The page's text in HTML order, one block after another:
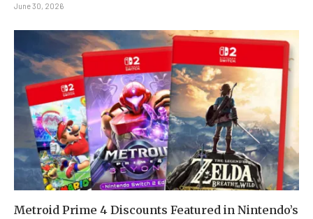
June 30, 2026
Metroid Prime 4 Discounts Featured in Nintendo’s